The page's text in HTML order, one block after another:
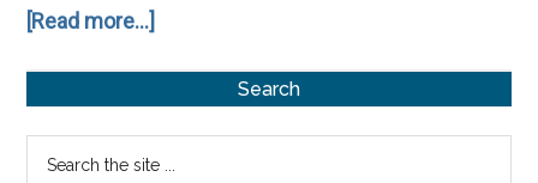
[Read more...]
Suspicion
Sidebar
Search